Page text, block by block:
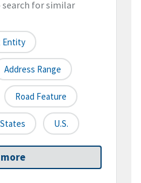
for similar
Entity
Address Range
Road Feature
U.S.
more